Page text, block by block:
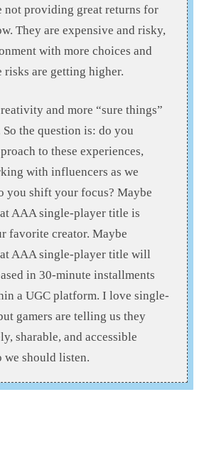
not providing great returns for
They are expensive and risky,
with more choices and
risks are getting higher.
and more “sure things”
the question is: do you
to these experiences,
with influencers as we
you shift your focus? Maybe
AAA single-player title is
favorite creator. Maybe
AAA single-player title will
in 30-minute installments
a UGC platform. I love single-
gamers are telling us they
sharable, and accessible
we should listen.